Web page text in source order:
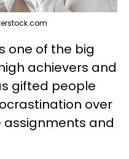
one of the big
achievers and
gifted people
over
and